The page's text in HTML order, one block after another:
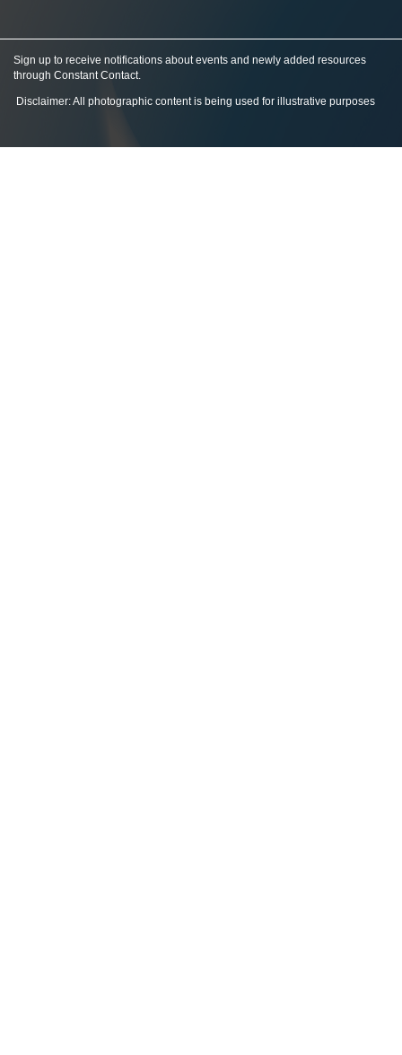
Sign up to receive notifications about events and newly added resources
through Constant Contact.
Disclaimer: All photographic content is being used for illustrative purposes